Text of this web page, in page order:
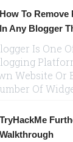
How To
In Any Blogger
Is One
Website Or
Of
TryHackMe
Walkthrough